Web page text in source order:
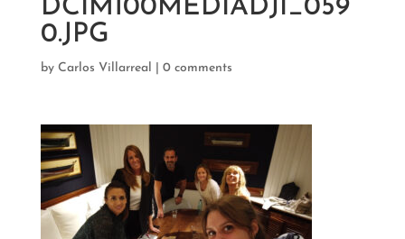
DCIM100MEDIADJI_059
0.JPG
by Carlos Villarreal 0 comments